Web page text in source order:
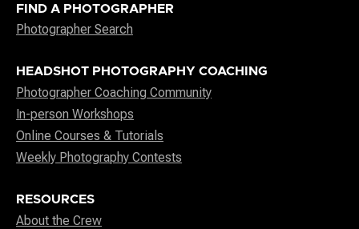
FIND A PHOTOGRAPHER
Photographer Search
HEADSHOT PHOTOGRAPHY COACHING
Photographer Coaching Community
In-person Workshops
Online Courses & Tutorials
Weekly Photography Contests
RESOURCES
About the Crew